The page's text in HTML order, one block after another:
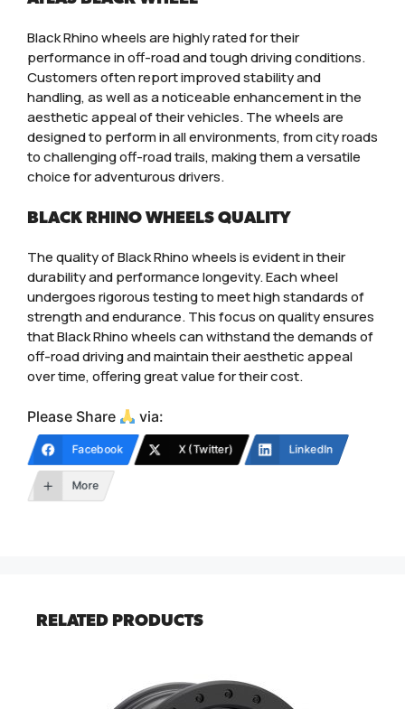
Black Rhino wheels are highly rated for their
performance in off-road and tough driving conditions.
Customers often report improved stability and
handling, as well as a noticeable enhancement in the
aesthetic appeal of their vehicles. The wheels are
designed to perform in all environments, from city roads
to challenging off-road trails, making them a versatile
choice for adventurous drivers.
BLACK RHINO WHEELS QUALITY
The quality of Black Rhino wheels is evident in their
durability and performance longevity. Each wheel
undergoes rigorous testing to meet high standards of
strength and endurance. This focus on quality ensures
that Black Rhino wheels can withstand the demands of
off-road driving and maintain their aesthetic appeal
over time, offering great value for their cost.
Please Share via:
Facebook X (Twitter) LinkedIn
More
RELATED PRODUCTS